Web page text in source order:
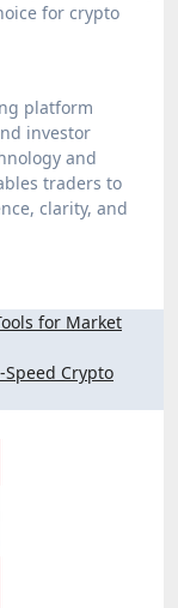
for crypto
platform
investor
and
traders to
clarity, and
for Market
Crypto